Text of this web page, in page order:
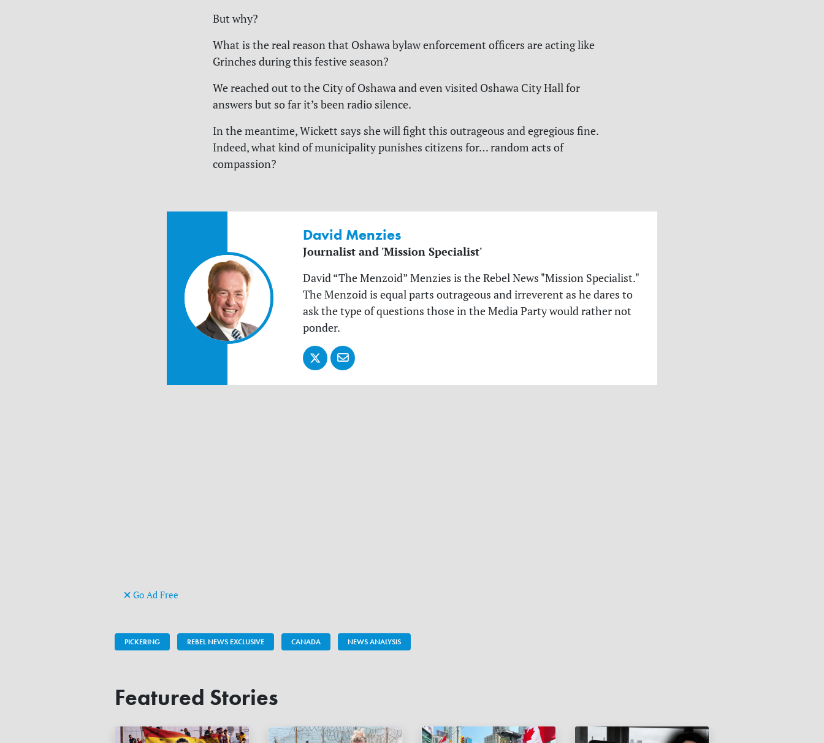
But why?
What is the real reason that Oshawa bylaw enforcement officers are acting like
Grinches during this festive season?
We reached out to the City of Oshawa and even visited Oshawa City Hall for
answers but so far it’s been radio silence.
In the meantime, Wickett says she will fight this outrageous and egregious fine.
Indeed, what kind of municipality punishes citizens for… random acts of
compassion?
David Menzies
Journalist and 'Mission Specialist'
David “The Menzoid” Menzies is the Rebel News "Mission Specialist."
The Menzoid is equal parts outrageous and irreverent as he dares to
ask the type of questions those in the Media Party would rather not
ponder.
Go Ad Free
PICKERING REBEL NEWS EXCLUSIVE CANADA NEWS ANALYSIS
Featured Stories